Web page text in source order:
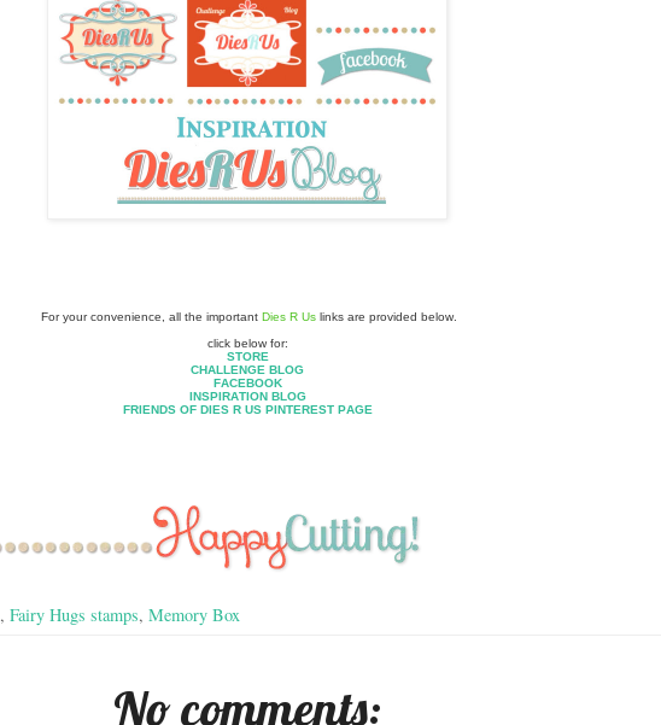
For your convenience, all the important Dies R Us links are provided below.
click below for:
STORE
CHALLENGE BLOG
FACEBOOK
INSPIRATION BLOG
FRIENDS OF DIES R US PINTEREST PAGE
,Fairy Hugs stamps,Memory Box
No comments: